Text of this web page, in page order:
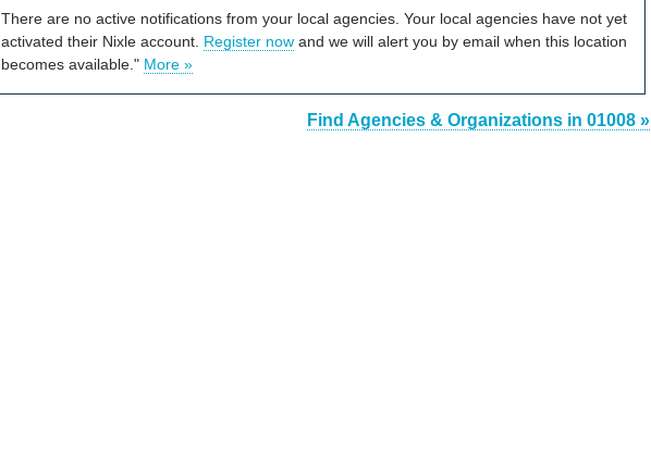
There are no active notifications from your local agencies. Your local agencies have not yet
activated their Nixle account. Register now and we will alert you by email when this location
becomes available." More »
Find Agencies & Organizations in 01008 »